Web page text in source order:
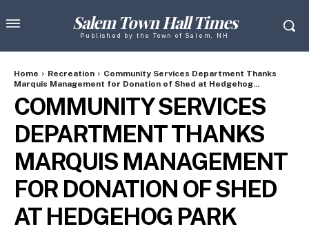
Salem Town Hall Times
Published by the Town of Salem, NH
Home Recreation
Community Services Department Thanks
Marquis Management for Donation of Shed at Hedgehog...
COMMUNITY SERVICES
DEPARTMENT THANKS
MARQUIS MANAGEMENT
FOR DONATION OF SHED
AT HEDGEHOG PARK